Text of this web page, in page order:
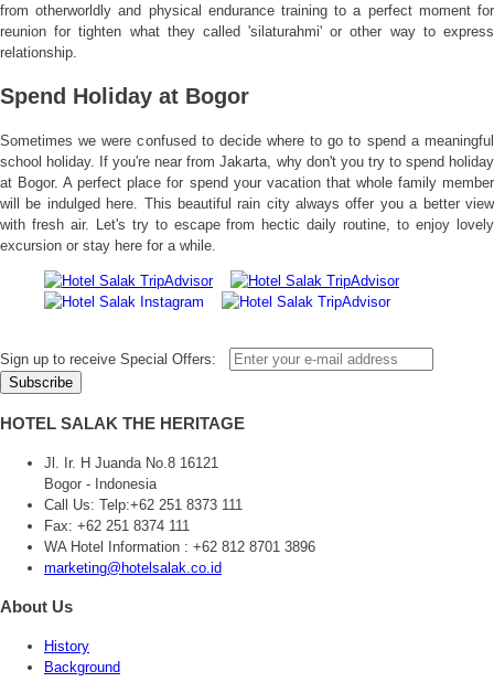
from otherworldly and physical endurance training to a perfect moment for
reunion for tighten what they called 'silaturahmi' or other way to express
relationship.
Spend Holiday at Bogor
Sometimes we were confused to decide where to go to spend a meaningful
school holiday. If you're near from Jakarta, why don't you try to spend holiday
at Bogor. A perfect place for spend your vacation that whole family member
will be indulged here. This beautiful rain city always offer you a better view
with fresh air. Let's try to escape from hectic daily routine, to enjoy lovely
excursion or stay here for a while.
Sign up to receive Special Offers:
HOTEL SALAK THE HERITAGE
Jl. Ir. H Juanda No.8 16121
Bogor - Indonesia
Call Us: Telp:+62 251 8373 111
Fax: +62 251 8374 111
WA Hotel Information : +62 812 8701 3896
marketing@hotelsalak.co.id
About Us
History
Background